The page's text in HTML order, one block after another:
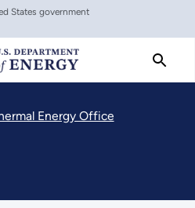
States government
Energy Office